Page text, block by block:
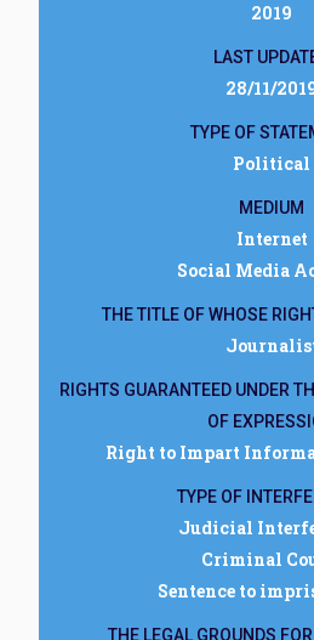
2019
LAST
28/11/
TYPE OF
Political
MEDIUM
Internet
Social Media
THE TITLE OF WHOSE
RIGHTS GUARANTEED UNDER
OF
Right to Impart
TYPE OF
Judicial
Criminal
Sentence to
THE LEGAL GROUNDS